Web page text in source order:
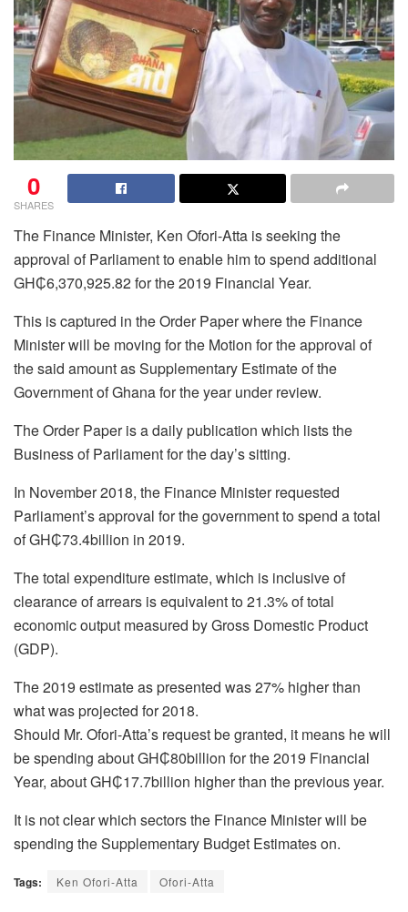
0
SHARES
The Finance Minister, Ken Ofori-Atta is seeking the
approval of Parliament to enable him to spend additional
GH₵6,370,925.82 for the 2019 Financial Year.
This is captured in the Order Paper where the Finance
Minister will be moving for the Motion for the approval of
the said amount as Supplementary Estimate of the
Government of Ghana for the year under review.
The Order Paper is a daily publication which lists the
Business of Parliament for the day’s sitting.
In November 2018, the Finance Minister requested
Parliament’s approval for the government to spend a total
of GH₵73.4billion in 2019.
The total expenditure estimate, which is inclusive of
clearance of arrears is equivalent to 21.3% of total
economic output measured by Gross Domestic Product
(GDP).
The 2019 estimate as presented was 27% higher than
what was projected for 2018.
Should Mr. Ofori-Atta’s request be granted, it means he will
be spending about GH₵80billion for the 2019 Financial
Year, about GH₵17.7billion higher than the previous year.
It is not clear which sectors the Finance Minister will be
spending the Supplementary Budget Estimates on.
Tags: Ken Ofori-Atta Ofori-Atta